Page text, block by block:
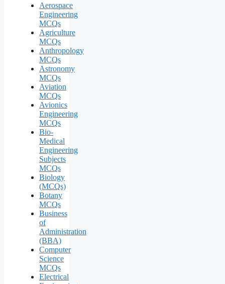
Aerospace
Engineering
MCQs
Agriculture
MCQs
Anthropology
MCQs
Astronomy
MCQs
Aviation
MCQs
Avionics
Engineering
MCQs
Bio-
Medical
Engineering
Subjects
MCQs
Biology
(MCQs)
Botany
MCQs
Business
of
Administration
(BBA)
Computer
Science
MCQs
Electrical